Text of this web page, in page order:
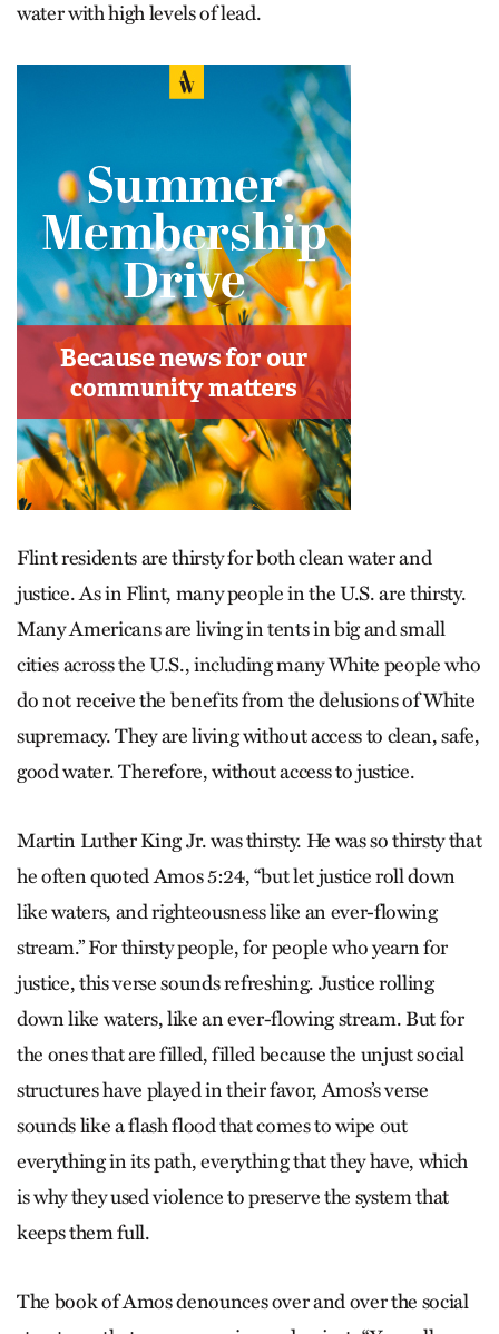
water with high levels of lead.
Flint residents are thirsty for both clean water and
justice. As in Flint, many people in the U.S. are thirsty.
Many Americans are living in tents in big and small
cities across the U.S., including many White people who
do not receive the benefits from the delusions of White
supremacy. They are living without access to clean, safe,
good water. Therefore, without access to justice.
Martin Luther King Jr. was thirsty. He was so thirsty that
he often quoted Amos 5:24, “but let justice roll down
like waters, and righteousness like an ever-flowing
stream.” For thirsty people, for people who yearn for
justice, this verse sounds refreshing. Justice rolling
down like waters, like an ever-flowing stream. But for
the ones that are filled, filled because the unjust social
structures have played in their favor, Amos’s verse
sounds like a flash flood that comes to wipe out
everything in its path, everything that they have, which
is why they used violence to preserve the system that
keeps them full.
The book of Amos denounces over and over the social